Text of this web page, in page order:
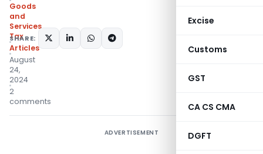
Excise
Customs
GST
CA CS CMA
DGFT
Goods
and
Services
Tax
Articles
August
24,
2024
2
comments
SHARE:
ADVERTISEMENT